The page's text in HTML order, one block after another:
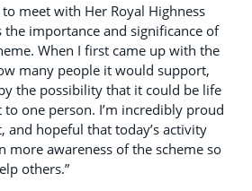
meet with Her Royal Highness
the importance and significance of
When I first came up with the
many people it would support,
the possibility that it could be life
to one person. I’m incredibly proud
and hopeful that today’s activity
more awareness of the scheme so
others.”